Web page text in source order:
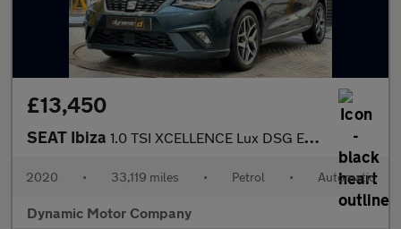
£13,450
SEAT Ibiza 1.0 TSI XCELLENCE Lux DSG Euro 6 (s/s) 5dr
2020 • 33,119 miles • Petrol • Automatic
Dynamic Motor Company